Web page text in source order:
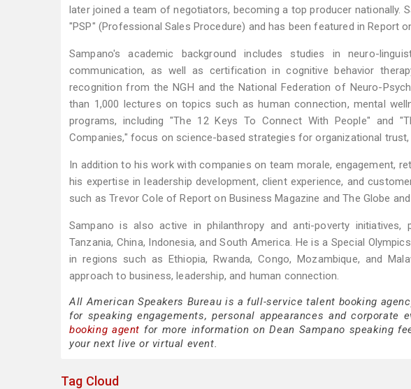
later joined a team of negotiators, becoming a top producer nationally.
"PSP" (Professional Sales Procedure) and has been featured in Report
Sampano's academic background includes studies in neuro-
communication, as well as certification in cognitive behavior
recognition from the NGH and the National Federation of Neuro-
than 1,000 lectures on topics such as human connection, mental
programs, including "The 12 Keys To Connect With People" and
Companies," focus on science-based strategies for organizational
In addition to his work with companies on team morale, engagement,
his expertise in leadership development, client experience, and
such as Trevor Cole of Report on Business Magazine and The Globe
Sampano is also active in philanthropy and anti-poverty initiatives,
Tanzania, China, Indonesia, and South America. He is a Special
in regions such as Ethiopia, Rwanda, Congo, Mozambique, and
approach to business, leadership, and human connection.
All American Speakers Bureau is a full-service talent booking
for speaking engagements, personal appearances and corporate
booking agent for more information on Dean Sampano speaking
your next live or virtual event.
Tag Cloud